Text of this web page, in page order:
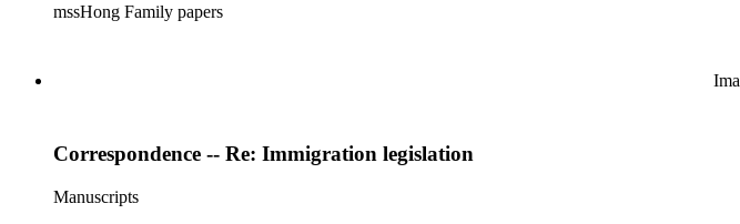
Mabel Hong photo series (Photographic and textual files). 3) Nowland C. Hong photo series
mssHong Family papers
Correspondence -- Re: Immigration legislation
Manuscripts